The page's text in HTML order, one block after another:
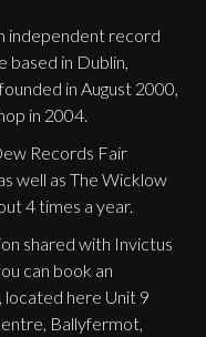
independent record
based in Dublin,
in August 2000,
in 2004.
Records Fair
well as The Wicklow
4 times a year.
shared with Invictus
can book an
here Unit 9
Ballyfermot,